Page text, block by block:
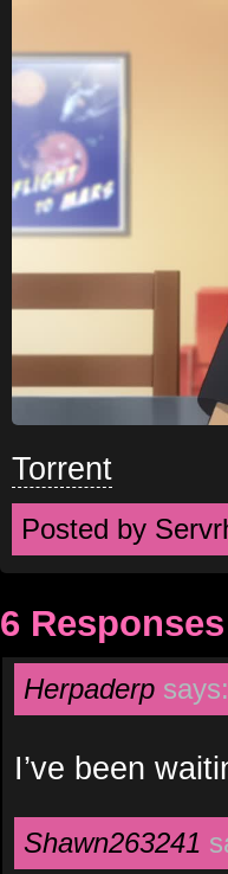
Torrent
Posted by
6
Herpaderp says:
I’ve been
Shawn263241